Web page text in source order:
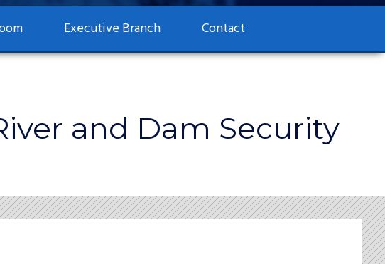
Executive Branch Contact
and Dam Security